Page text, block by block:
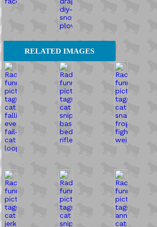
RELATED IMAGES